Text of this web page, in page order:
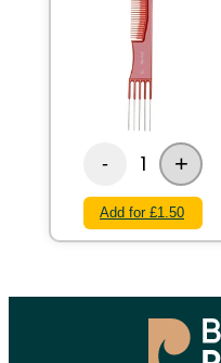
- 1 +
Add for £1.50